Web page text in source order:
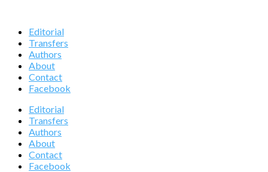
Editorial
Transfers
Authors
About
Contact
Facebook
Editorial
Transfers
Authors
About
Contact
Facebook